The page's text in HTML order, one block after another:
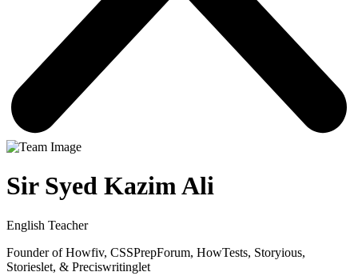
Sir Syed Kazim Ali
English Teacher
Founder of Howfiv, CSSPrepForum, HowTests, Storyious,
Storieslet, & Preciswritinglet